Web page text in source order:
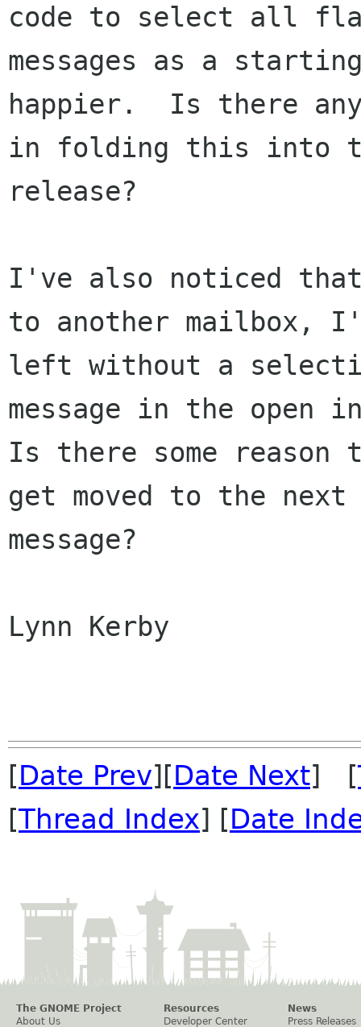
code to select all
messages as a
happier.  Is there
in folding this into
release?
I've also noticed that
to another mailbox,
left without a
message in the open
Is there some
get moved to the next
message?
Lynn Kerby
[Date Prev][Date Next] [
[Thread Index] [Date
The GNOME Project
About Us
Resources
Developer Center
News
Press Releases